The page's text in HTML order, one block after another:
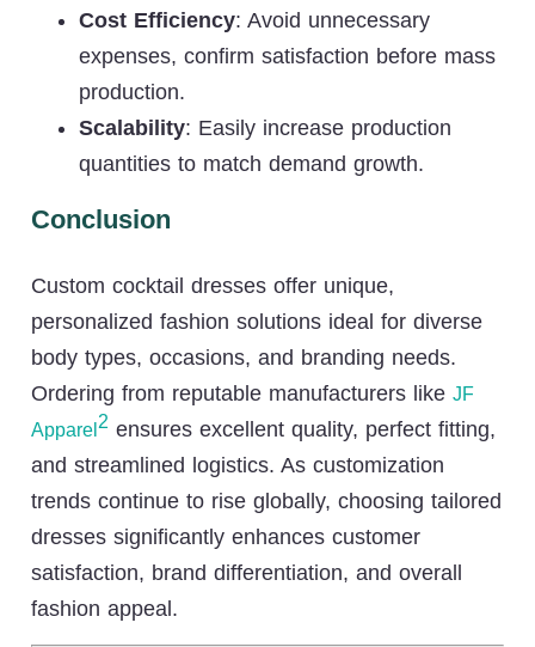
Cost Efficiency: Avoid unnecessary
expenses, confirm satisfaction before mass
production.
Scalability: Easily increase production
quantities to match demand growth.
Conclusion
Custom cocktail dresses offer unique,
personalized fashion solutions ideal for diverse
body types, occasions, and branding needs.
Ordering from reputable manufacturers like JF
Apparel 2 ensures excellent quality, perfect fitting,
and streamlined logistics. As customization
trends continue to rise globally, choosing tailored
dresses significantly enhances customer
satisfaction, brand differentiation, and overall
fashion appeal.